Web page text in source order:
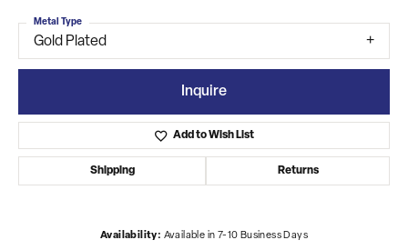
Gold Plated
Metal Type
Inquire
Add to Wish List
Shipping Returns
Availability: Available in 7-10 Business Days